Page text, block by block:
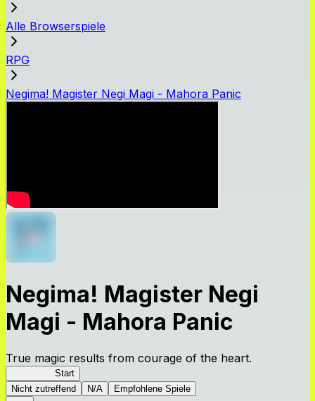
Alle Browserspiele
RPG
Negima! Magister Negi Magi - Mahora Panic
Negima! Magister Negi
Magi - Mahora Panic
True magic results from courage of the heart.
Start
Nicht zutreffend
N/A Empfohlene Spiele